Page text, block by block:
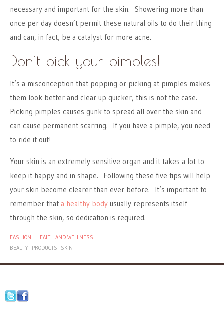
necessary and important for the skin. Showering more than
once per day doesn’t permit these natural oils to do their thing
and can, in fact, be a catalyst for more acne.
Don’t pick your pimples!
It’s a misconception that popping or picking at pimples makes
them look better and clear up quicker, this is not the case.
Picking pimples causes gunk to spread all over the skin and
can cause permanent scarring. If you have a pimple, you need
to ride it out!
Your skin is an extremely sensitive organ and it takes a lot to
keep it happy and in shape. Following these five tips will help
your skin become clearer than ever before. It’s important to
remember that a healthy body usually represents itself
through the skin, so dedication is required.
FASHION
HEALTH AND WELLNESS
BEAUTY
PRODUCTS SKIN